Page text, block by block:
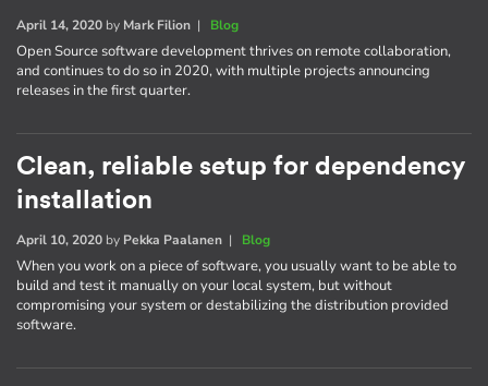
April 14, 2020 by Mark Filion | Blog
Open Source software development thrives on remote collaboration,
and continues to do so in 2020, with multiple projects announcing
releases in the first quarter.
Clean, reliable setup for dependency
installation
April 10, 2020 by Pekka Paalanen | Blog
When you work on a piece of software, you usually want to be able to
build and test it manually on your local system, but without
compromising your system or destabilizing the distribution provided
software.